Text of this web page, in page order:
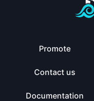
Promote
Contact us
Documentation